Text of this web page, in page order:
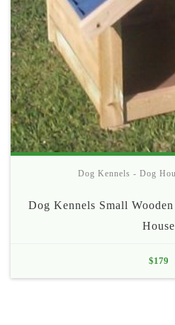
Dog Kennels - Dog
Dog Kennels Small
House
$179